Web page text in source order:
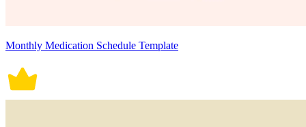
Monthly Medication Schedule Template